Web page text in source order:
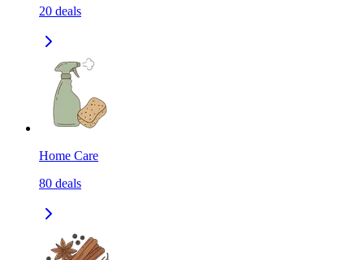
20 deals
Home Care
80 deals